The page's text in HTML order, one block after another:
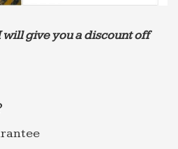
give you a discount off